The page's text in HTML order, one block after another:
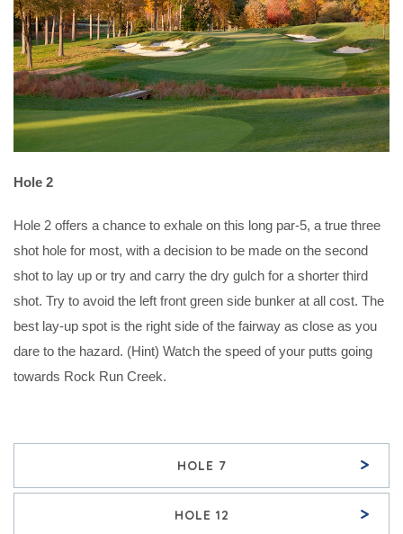
Hole 2
Hole 2 offers a chance to exhale on this long par-5, a true three
shot hole for most, with a decision to be made on the second
shot to lay up or try and carry the dry gulch for a shorter third
shot. Try to avoid the left front green side bunker at all cost. The
best lay-up spot is the right side of the fairway as close as you
dare to the hazard. (Hint) Watch the speed of your putts going
towards Rock Run Creek.
HOLE 7 >
HOLE 12 >